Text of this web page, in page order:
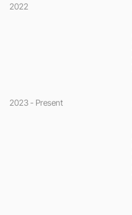
2022
2023 - Present